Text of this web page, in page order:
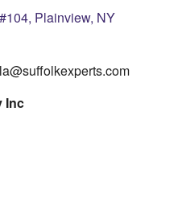
Plainview, NY
Inc